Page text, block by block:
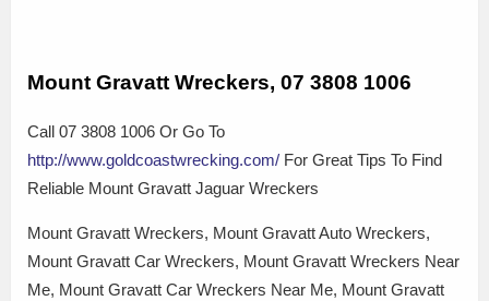
Mount Gravatt Wreckers, 07 3808 1006
Call 07 3808 1006 Or Go To
http://www.goldcoastwrecking.com/ For Great Tips To Find
Reliable Mount Gravatt Jaguar Wreckers
Mount Gravatt Wreckers, Mount Gravatt Auto Wreckers,
Mount Gravatt Car Wreckers, Mount Gravatt Wreckers Near
Me, Mount Gravatt Car Wreckers Near Me, Mount Gravatt